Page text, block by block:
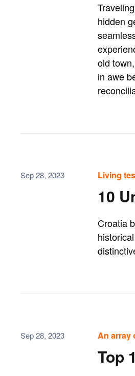
hidden
old
in awe
Sep 28, 2023 Living
10
Croatia
Sep 28, 2023 An array
Top